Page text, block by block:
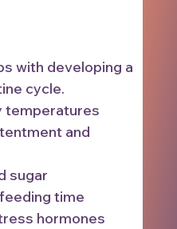
with developing a
cycle.
temperatures
and
sugar
time
hormones